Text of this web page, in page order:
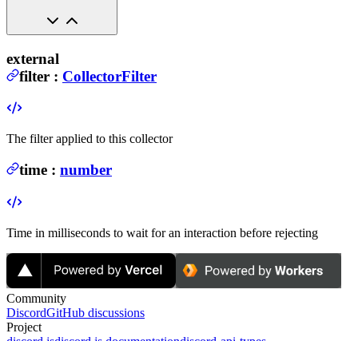
external
filter : CollectorFilter
The filter applied to this collector
time : number
Time in milliseconds to wait for an interaction before rejecting
Community
DiscordGitHub discussions
Project